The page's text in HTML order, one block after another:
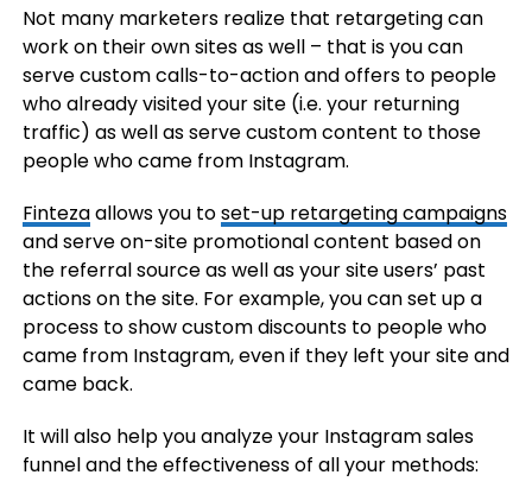
Not many marketers realize that retargeting can
work on their own sites as well – that is you can
serve custom calls-to-action and offers to people
who already visited your site (i.e. your returning
traffic) as well as serve custom content to those
people who came from Instagram.
Fintezaallows you toset-up retargeting campaigns
and serve on-site promotional content based on
the referral source as well as your site users’ past
actions on the site. For example, you can set up a
process to show custom discounts to people who
came from Instagram, even if they left your site and
came back.
It will also help you analyze your Instagram sales
funnel and the effectiveness of all your methods: